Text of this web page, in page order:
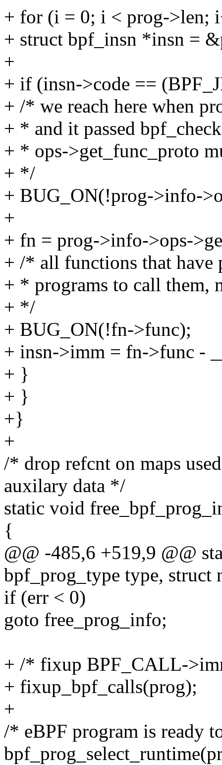
+ for (i = 0; i < prog->len;
+ struct bpf_insn *insn =
+
+ if (insn->code ==
+ /* we reach here when
+ * and it passed
+ * ops->get_func_proto
+ */
+ BUG_ON(!prog->info-
+
+ fn = prog->info->ops-
+ /* all functions that
+ * programs to call them,
+ */
+ BUG_ON(!fn->func);
+ insn->imm = fn->func -
+ }
+ }
+}
+
/* drop refcnt on maps
auxilary data */
static void
{
@@ -485,6 +519,9 @@
bpf_prog_type type, struct
if (err < 0)
goto free_prog_info;
+ /* fixup BPF_CALL-
+ fixup_bpf_calls(prog);
+
/* eBPF program is ready